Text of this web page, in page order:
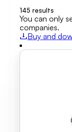
145 results
You can only
companies.
Buy and